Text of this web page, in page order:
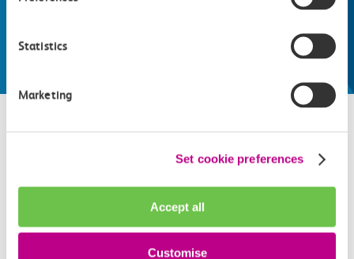
Statistics
Marketing
Set cookie preferences
Accept all
Customise
Explore things to do
Related attractions
Top picks from travel experts at c2c. Get inspired to plan
your next day out and travel by train.